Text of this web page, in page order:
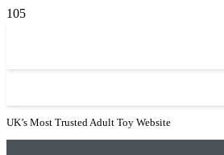
UK’s Most Trusted Adult Toy Website